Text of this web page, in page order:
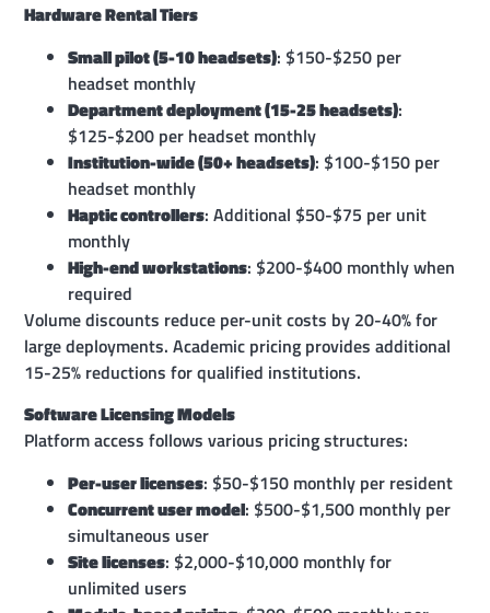
Hardware Rental Tiers
Small pilot (5-10 headsets): $150-$250 per
headset monthly
Department deployment (15-25 headsets):
$125-$200 per headset monthly
Institution-wide (50+ headsets): $100-$150 per
headset monthly
Haptic controllers: Additional $50-$75 per unit
monthly
High-end workstations: $200-$400 monthly when
required
Volume discounts reduce per-unit costs by 20-40% for
large deployments. Academic pricing provides additional
15-25% reductions for qualified institutions.
Software Licensing Models
Platform access follows various pricing structures:
Per-user licenses: $50-$150 monthly per resident
Concurrent user model: $500-$1,500 monthly per
simultaneous user
Site licenses: $2,000-$10,000 monthly for
unlimited users